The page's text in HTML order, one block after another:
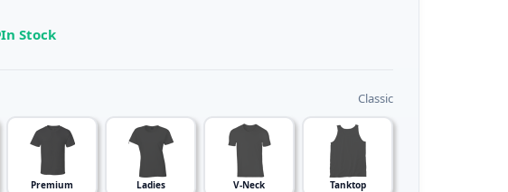
In Stock
Classic
Premium Ladies V-Neck Tanktop